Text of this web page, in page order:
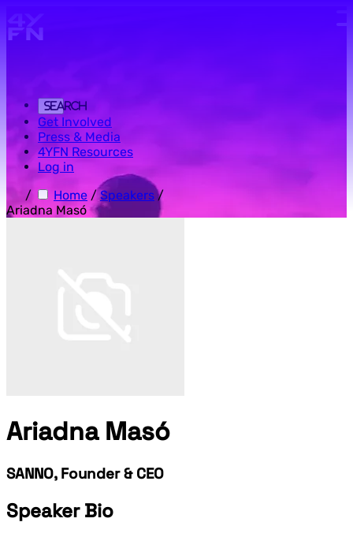
Search
Get Involved
Press & Media
4YFN Resources
Log in
/
Home / Speakers /
Ariadna Masó
Ariadna Masó
SANNO, Founder & CEO
Speaker Bio